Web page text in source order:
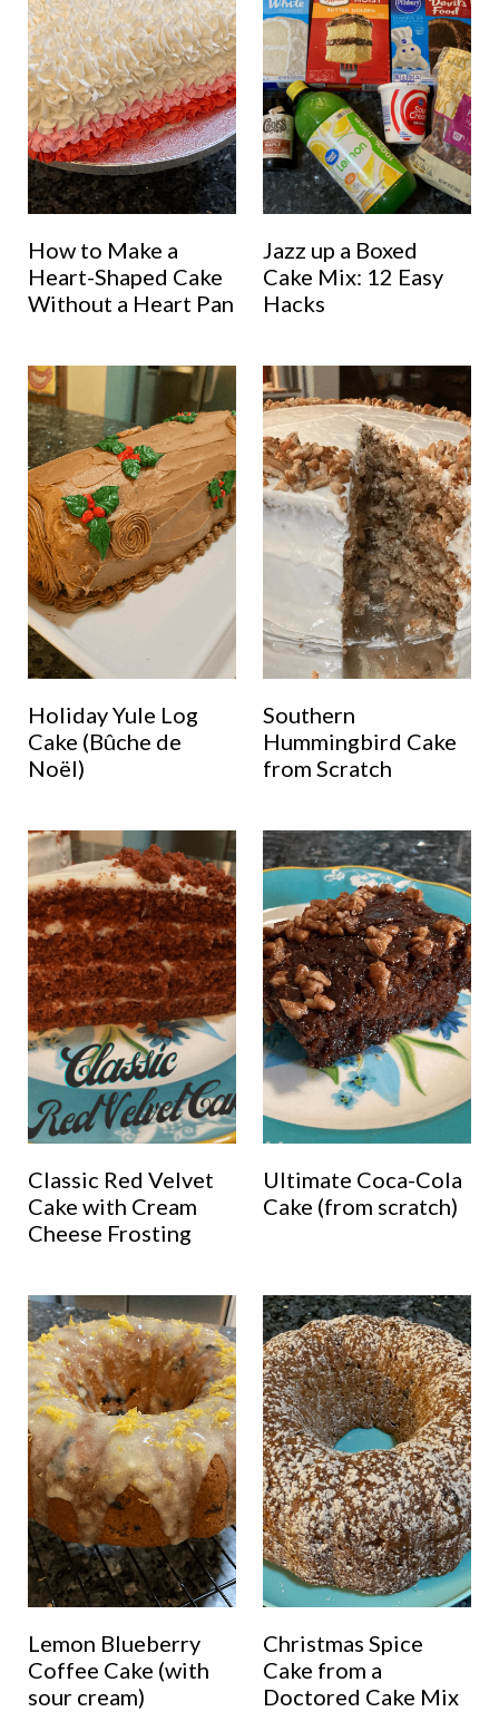
How to Make a
Heart-Shaped Cake
Without a Heart Pan
Jazz up a Boxed
Cake Mix: 12 Easy
Hacks
Holiday Yule Log
Cake (Bûche de
Noël)
Southern
Hummingbird Cake
from Scratch
Classic Red Velvet
Cake with Cream
Cheese Frosting
Ultimate Coca-Cola
Cake (from scratch)
Lemon Blueberry
Coffee Cake (with
sour cream)
Christmas Spice
Cake from a
Doctored Cake Mix